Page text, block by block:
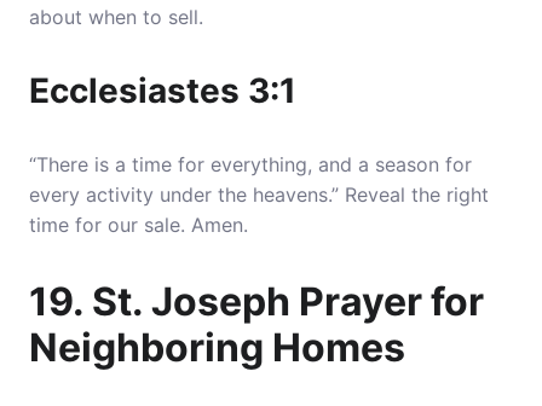
about when to sell.
Ecclesiastes 3:1
“There is a time for everything, and a season for
every activity under the heavens.” Reveal the right
time for our sale. Amen.
19. St. Joseph Prayer for
Neighboring Homes